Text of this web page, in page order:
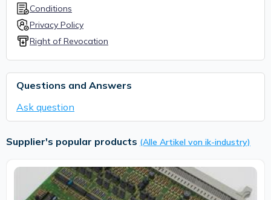
Conditions
Privacy Policy
Right of Revocation
Questions and Answers
Ask question
Supplier's popular products (Alle Artikel von ik-industry)